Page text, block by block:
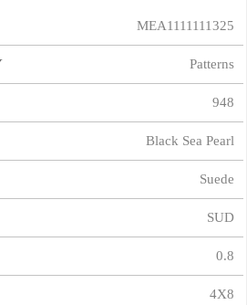
MEA1111111325
Patterns
948
Black Sea Pearl
Suede
SUD
0.8
4X8